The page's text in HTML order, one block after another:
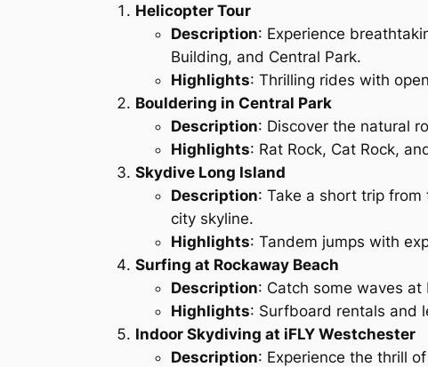
Helicopter Tour
Description: Experience
Building, and Central Park.
Highlights: Thrilling rides with
Bouldering in Central Park
Description: Discover the natural
Highlights: Rat Rock, Cat Rock,
Skydive Long Island
Description: Take a short trip
city skyline.
Highlights: Tandem jumps with
Surfing at Rockaway Beach
Description: Catch some waves
Highlights: Surfboard rentals and
Indoor Skydiving at iFLY Westchester
Description: Experience the thrill